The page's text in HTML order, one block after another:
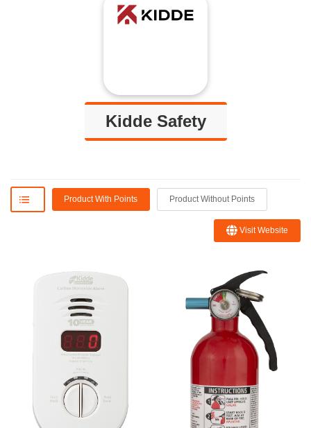
Kidde Safety
Product With Points Product Without Points
Visit Website